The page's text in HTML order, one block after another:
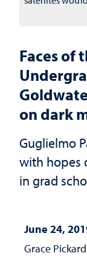
Faces of
on dark
Guglielmo
with hopes
in grad
June 24,
Grace Pickard